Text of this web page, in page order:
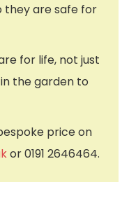
they are safe for
for life, not just
the garden to
price on
or 0191 2646464.